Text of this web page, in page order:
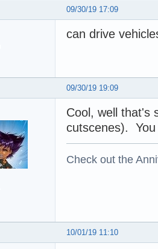
09/30/19 17:09
can drive
09/30/19 19:09
Cool, well that's
cutscenes).
Check out the
10/01/19 11:10